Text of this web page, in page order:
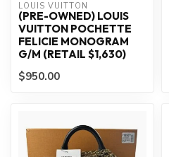
LOUIS VUITTON
(PRE-OWNED) LOUIS
VUITTON POCHETTE
FELICIE MONOGRAM
G/M (RETAIL $1,630)
$950.00